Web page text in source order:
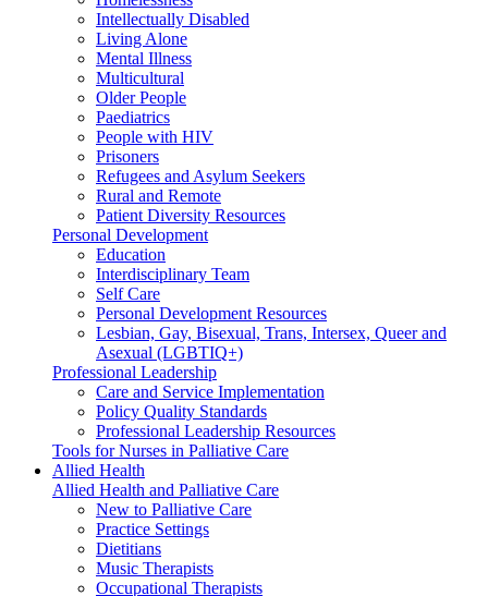
Intellectually Disabled
Living Alone
Mental Illness
Multicultural
Older People
Paediatrics
People with HIV
Prisoners
Refugees and Asylum Seekers
Rural and Remote
Patient Diversity Resources
Personal Development
Education
Interdisciplinary Team
Self Care
Personal Development Resources
Lesbian, Gay, Bisexual, Trans, Intersex, Queer and
Asexual (LGBTIQ+)
Professional Leadership
Care and Service Implementation
Policy Quality Standards
Professional Leadership Resources
Tools for Nurses in Palliative Care
Allied Health
Allied Health and Palliative Care
New to Palliative Care
Practice Settings
Dietitians
Music Therapists
Occupational Therapists